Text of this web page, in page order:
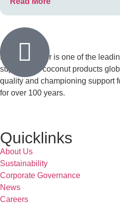
Franklin Baker is one of the
suppliers of coconut products
quality and championing support
for over 100 years.
Quicklinks
About Us
Sustainability
Corporate Governance
News
Careers